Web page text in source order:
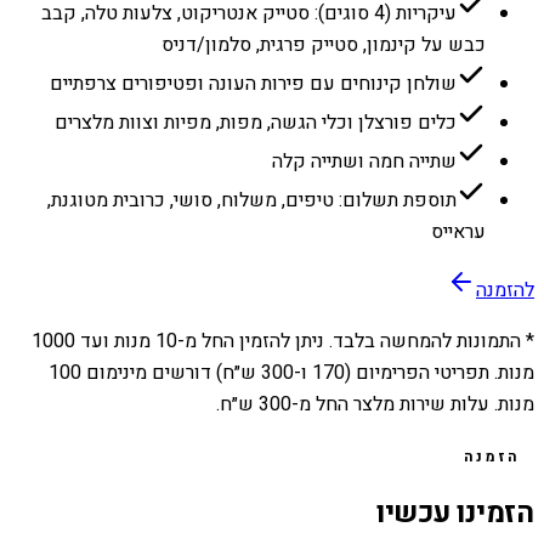
עיקריות (4 סוגים): סטייק אנטריקוט, צלעות טלה, קבב
כבש על קינמון, סטייק פרגית, סלמון/דניס
שולחן קינוחים עם פירות העונה ופטיפורים צרפתיים
כלים פורצלן וכלי הגשה, מפות, מפיות וצוות מלצרים
שתייה חמה ושתייה קלה
תוספת תשלום: טיפים, משלוח, סושי, כרובית מטוגנת,
עראייס
להזמנה
* התמונות להמחשה בלבד. ניתן להזמין החל מ-10 מנות ועד 1000
מנות. תפריטי הפרימיום (170 ו-300 ש״ח) דורשים מינימום 100
מנות. עלות שירות מלצר החל מ-300 ש״ח.
הזמנה
הזמינו עכשיו